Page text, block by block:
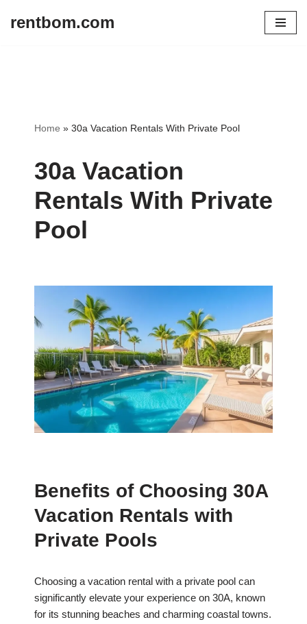
rentbom.com
Home » 30a Vacation Rentals With Private Pool
30a Vacation
Rentals With Private
Pool
Benefits of Choosing 30A
Vacation Rentals with
Private Pools
Choosing a vacation rental with a private pool can
significantly elevate your experience on 30A, known
for its stunning beaches and charming coastal towns.